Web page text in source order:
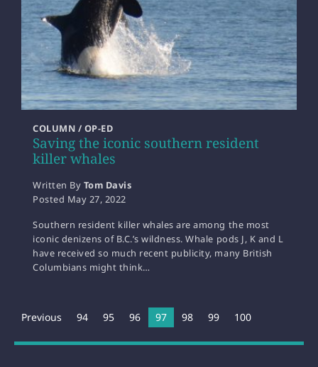
Saving the iconic southern resident
killer whales
COLUMN / OP-ED
Written By Tom Davis
Posted May 27, 2022
Southern resident killer whales are among the most
iconic denizens of B.C.’s wildness. Whale pods J, K and L
have received so much recent publicity, many British
Columbians might think…
Previous 94 95 96 You're on page
97 98 99 100